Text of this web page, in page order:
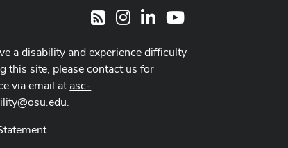
RSS Instagram
LinkedInYoutube
a disability and experience difficulty
this site, please contact us for
via email atasc-
.